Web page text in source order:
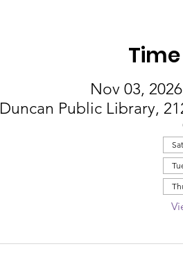
Nov 03,
Duncan Public Library,